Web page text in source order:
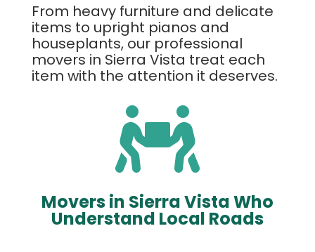
From heavy furniture and delicate
items to upright pianos and
houseplants, our professional
movers in Sierra Vista treat each
item with the attention it deserves.

Movers in Sierra Vista Who
Understand Local Roads